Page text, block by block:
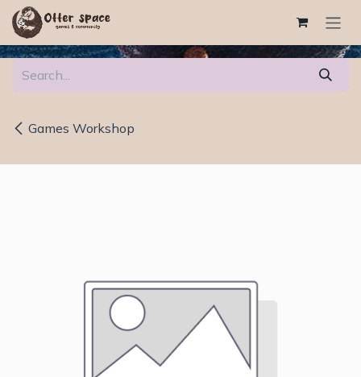
Skip to Content
Games Workshop